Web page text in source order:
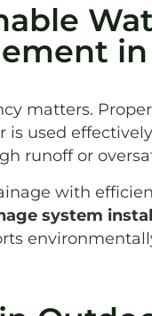
in
matters.
is used
runoff or
with
system